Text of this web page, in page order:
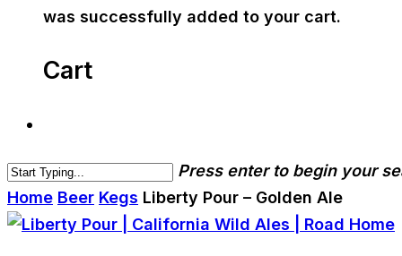
was successfully added to your cart.
Cart
Press enter to begin your
Home Beer Kegs Liberty Pour – Golden Ale